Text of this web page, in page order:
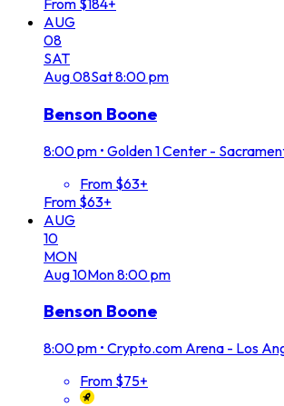
From $184+
AUG
08
SAT
Aug08Sat8:00 pm
Benson Boone
8:00 pm • Golden 1 Center -
From $63+
From $63+
AUG
10
MON
Aug10Mon8:00 pm
Benson Boone
8:00 pm • Crypto.com Arena - Los
From $75+